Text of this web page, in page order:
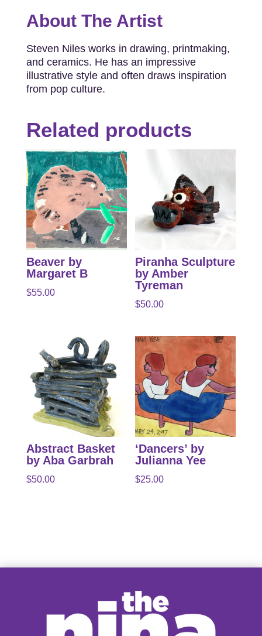
About The Artist
Steven Niles works in drawing, printmaking,
and ceramics. He has an impressive
illustrative style and often draws inspiration
from pop culture.
Related products
Beaver by
Margaret B
$55.00
Piranha Sculpture
by Amber
Tyreman
$50.00
Abstract Basket
by Aba Garbrah
$50.00
‘Dancers’ by
Julianna Yee
$25.00